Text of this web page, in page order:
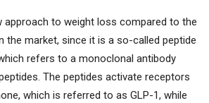
approach to weight loss compared to the
the market, since it is a so-called peptide
refers to a monoclonal antibody
The peptides activate receptors
which is referred to as GLP-1, while